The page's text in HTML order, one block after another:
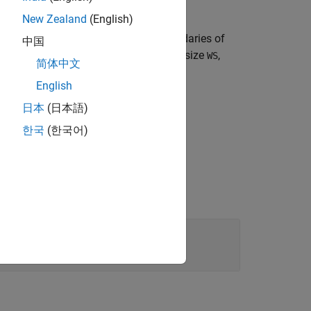
Specify the lower and upper boundaries of
parameters. For an input word size WS,
New Zealand (English)
中国
简体中文
English
日本 (日本語)
한국 (한국어)